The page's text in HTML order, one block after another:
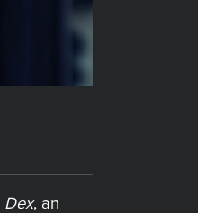
Dex, an